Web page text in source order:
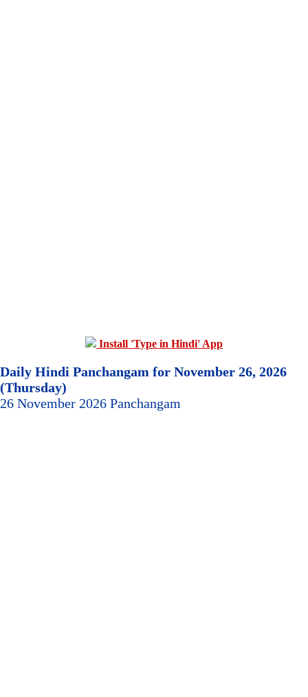
Install 'Type in Hindi' App
Daily Hindi Panchangam for November 26, 2026
(Thursday)
26 November 2026 Panchangam